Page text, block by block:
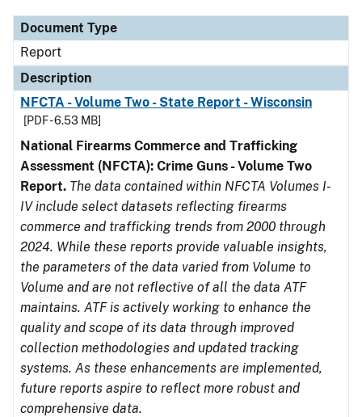
Document Type
Report
Description
NFCTA - Volume Two - State Report - Wisconsin
[PDF - 6.53 MB]
National Firearms Commerce and Trafficking
Assessment (NFCTA): Crime Guns - Volume Two
Report. The data contained within NFCTA Volumes I-
IV include select datasets reflecting firearms
commerce and trafficking trends from 2000 through
2024. While these reports provide valuable insights,
the parameters of the data varied from Volume to
Volume and are not reflective of all the data ATF
maintains. ATF is actively working to enhance the
quality and scope of its data through improved
collection methodologies and updated tracking
systems. As these enhancements are implemented,
future reports aspire to reflect more robust and
comprehensive data.